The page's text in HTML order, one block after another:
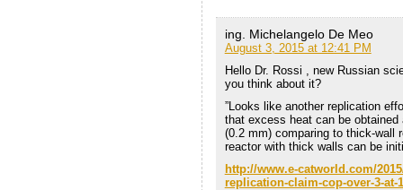
ing. Michelangelo De Meo
August 3, 2015 at 12:41 PM
Hello Dr. Rossi , new Russian
you think about it?
”Looks like another replication
that excess heat can be obtained
(0.2 mm) comparing to thick-wall
reactor with thick walls can be
http://www.e-catworld.com/
replication-claim-cop-over-3-at-